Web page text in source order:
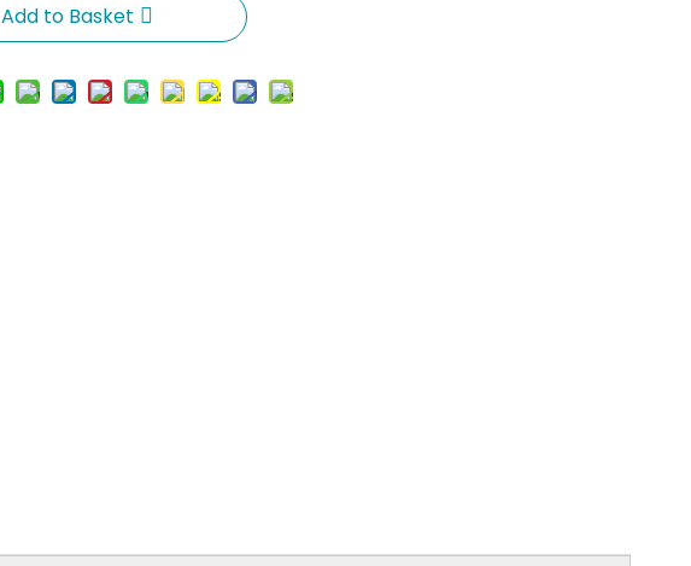
Add to Basket